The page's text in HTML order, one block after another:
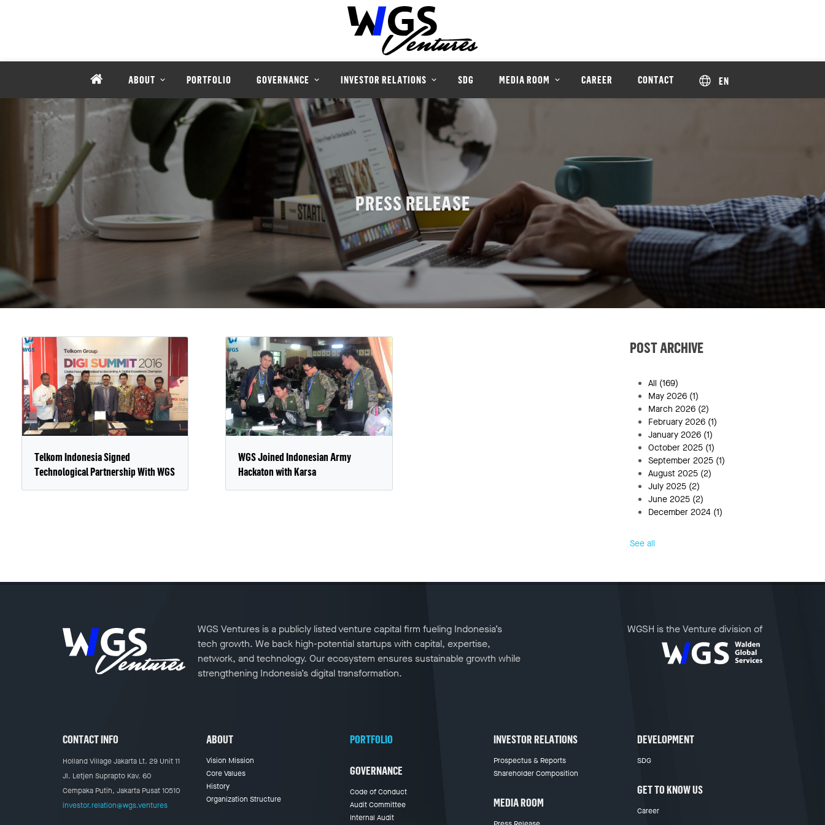
ABOUT PORTFOLIO GOVERNANCE INVESTOR RELATIONS SDG MEDIA ROOM CAREER CONTACT EN
PRESS RELEASE
Telkom Indonesia Signed
Technological Partnership With WGS
WGS Joined Indonesian Army
Hackaton with Karsa
POST ARCHIVE
All (169)
May 2026 (1)
March 2026 (2)
February 2026 (1)
January 2026 (1)
October 2025 (1)
September 2025 (1)
August 2025 (2)
July 2025 (2)
June 2025 (2)
December 2024 (1)
See all
WGS Ventures is a publicly listed venture capital firm fueling Indonesia’s
tech growth. We back high-potential startups with capital, expertise,
network, and technology. Our ecosystem ensures sustainable growth while
strengthening Indonesia’s digital transformation.
WGSH is the Venture division of
CONTACT INFO
Holland Village Jakarta Lt. 29 Unit 11
Jl. Letjen Suprapto Kav. 60
Cempaka Putih, Jakarta Pusat 10510
investor.relation@wgs.ventures
ABOUT
Vision Mission
Core Values
History
Organization Structure
PORTFOLIO
GOVERNANCE
Code of Conduct
Audit Committee
Internal Audit
INVESTOR RELATIONS
Prospectus & Reports
Shareholder Composition
MEDIA ROOM
DEVELOPMENT
SDG
GET TO KNOW US
Career